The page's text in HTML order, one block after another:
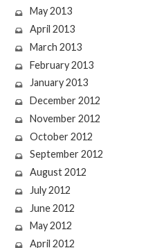
May 2013
April 2013
March 2013
February 2013
January 2013
December 2012
November 2012
October 2012
September 2012
August 2012
July 2012
June 2012
May 2012
April 2012